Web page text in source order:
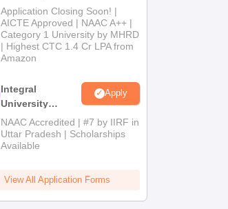
Admissions
2026
Application Closing Soon! |
AICTE Approved | NAAC A++ |
Category 1 University by MHRD
| Highest CTC 1.4 Cr LPA from
Amazon
Integral
University
Admissions
2026
Apply
NAAC Accredited | #7 by IIRF in
Uttar Pradesh | Scholarships
Available
View All Application Forms